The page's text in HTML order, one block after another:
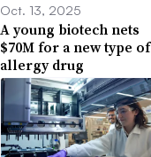
Oct. 13, 2025
A young biotech nets
$70M for a new type of
allergy drug